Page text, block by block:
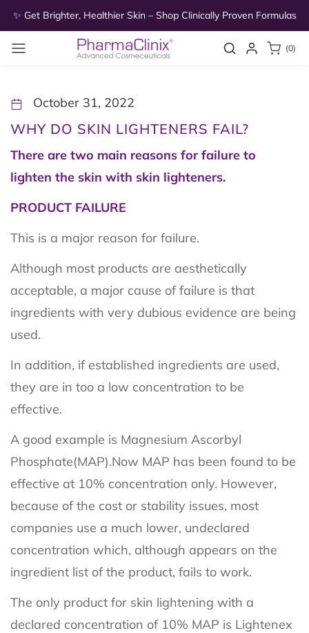
Skip to
content
✨ Get Brighter, Healthier Skin – Shop Clinically Proven Formulas
SearchLogin (0)
0
items
October 31, 2022
WHY DO SKIN LIGHTENERS FAIL?
There are two main reasons for failure to
lighten the skin with skin lighteners.
PRODUCT FAILURE
This is a major reason for failure.
Although most products are aesthetically
acceptable, a major cause of failure is that
ingredients with very dubious evidence are being
used.
In addition, if established ingredients are used,
they are in too a low concentration to be
effective.
A good example is Magnesium Ascorbyl
Phosphate(MAP).Now MAP has been found to be
effective at 10% concentration only. However,
because of the cost or stability issues, most
companies use a much lower, undeclared
concentration which, although appears on the
ingredient list of the product, fails to work.
The only product for skin lightening with a
declared concentration of 10% MAP is Lightenex